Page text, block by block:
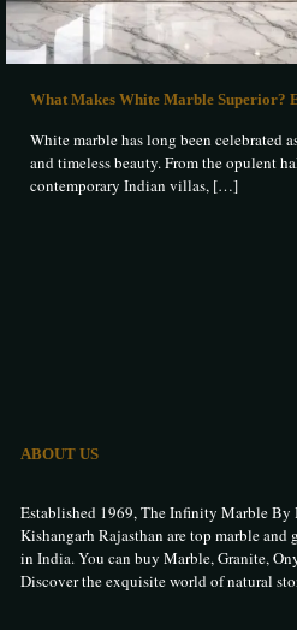
What Makes White Marble Superior?
White marble has long been celebrated
and timeless beauty. From the opulent
contemporary Indian villas, […]
ABOUT US
Established 1969, The Infinity Marble
Kishangarh Rajasthan are top marble
in India. You can buy Marble, Granite,
Discover the exquisite world of natural